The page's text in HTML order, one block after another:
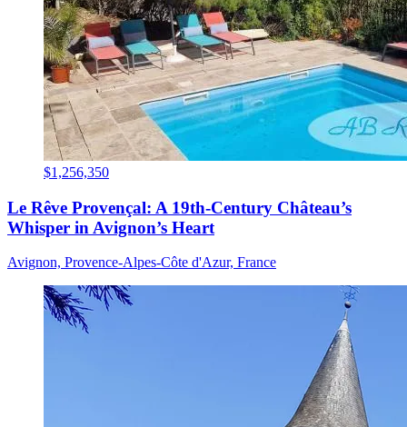
$1,256,350
Le Rêve Provençal: A 19th-Century Château’s
Whisper in Avignon’s Heart
Avignon, Provence-Alpes-Côte d'Azur, France